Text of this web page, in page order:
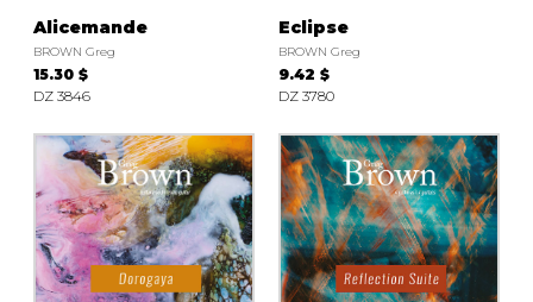
Alicemande
BROWN Greg
15.30 $
DZ 3846
Eclipse
BROWN Greg
9.42 $
DZ 3780